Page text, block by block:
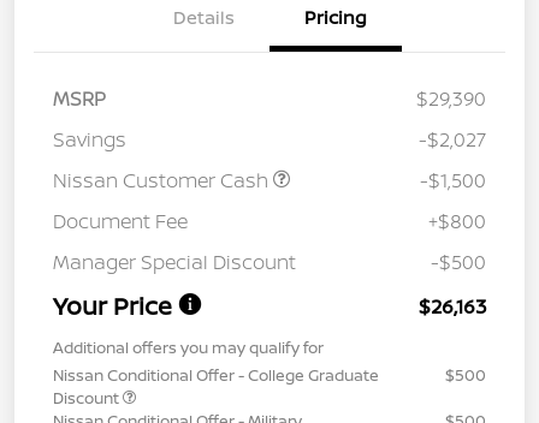
Details Pricing
MSRP
$29,390
Savings
-$2,027
Nissan Customer Cash
-$1,500
Document Fee
+$800
Manager Special Discount
-$500
Your Price $26,163
Additional offers you may qualify for
Nissan Conditional Offer - College Graduate
Discount
$500